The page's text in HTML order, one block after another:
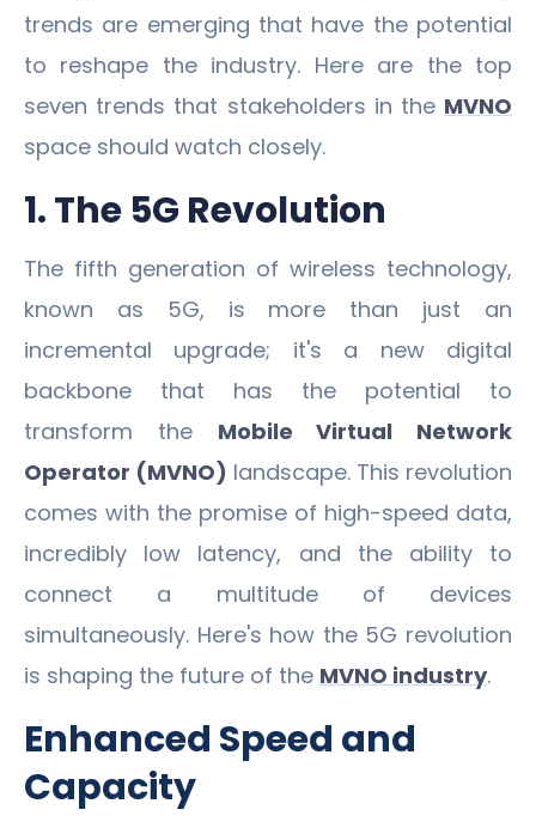
trends are emerging that have the potential
to reshape the industry. Here are the top
seven trends that stakeholders in the MVNO
space should watch closely.
1. The 5G Revolution
The fifth generation of wireless technology,
known as 5G, is more than just an
incremental upgrade; it's a new digital
backbone that has the potential to
transform the Mobile Virtual Network
Operator (MVNO) landscape. This revolution
comes with the promise of high-speed data,
incredibly low latency, and the ability to
connect a multitude of devices
simultaneously. Here's how the 5G revolution
is shaping the future of the MVNO industry.
Enhanced Speed and
Capacity